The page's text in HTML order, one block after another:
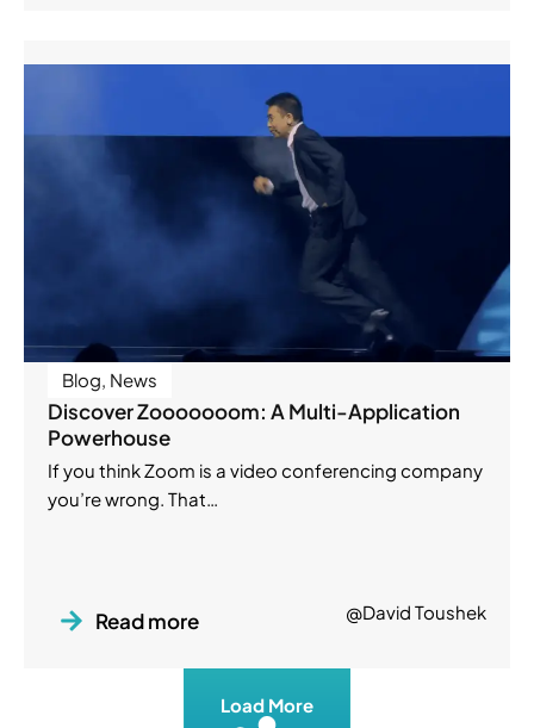
Blog, News
Discover Zooooooom: A Multi-Application
Powerhouse
If you think Zoom is a video conferencing company
you’re wrong. That…
Read more @David Toushek
Load More